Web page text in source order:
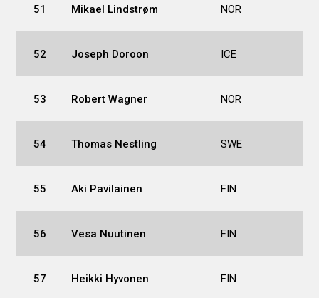
51 Mikael Lindstrøm NOR
52 Joseph Doroon ICE
53 Robert Wagner NOR
54 Thomas Nestling SWE
55 Aki Pavilainen FIN
56 Vesa Nuutinen FIN
57 Heikki Hyvonen FIN